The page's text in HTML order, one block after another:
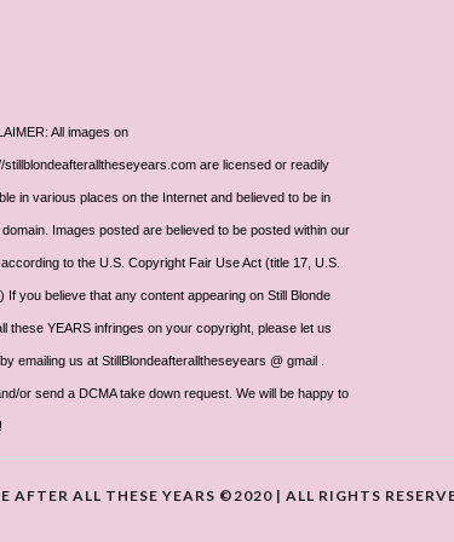
All images on
stillblondeafteralltheseyears.com are licensed or readily
in various places on the Internet and believed to be in
domain. Images posted are believed to be posted within our
to the U.S. Copyright Fair Use Act (title 17, U.S.
If you believe that any content appearing on Still Blonde
these YEARS infringes on your copyright, please let us
emailing us at StillBlondeafteralltheseyears @ gmail .
or send a DCMA take down request. We will be happy to
AFTER ALL THESE YEARS ©2020 | ALL RIGHTS